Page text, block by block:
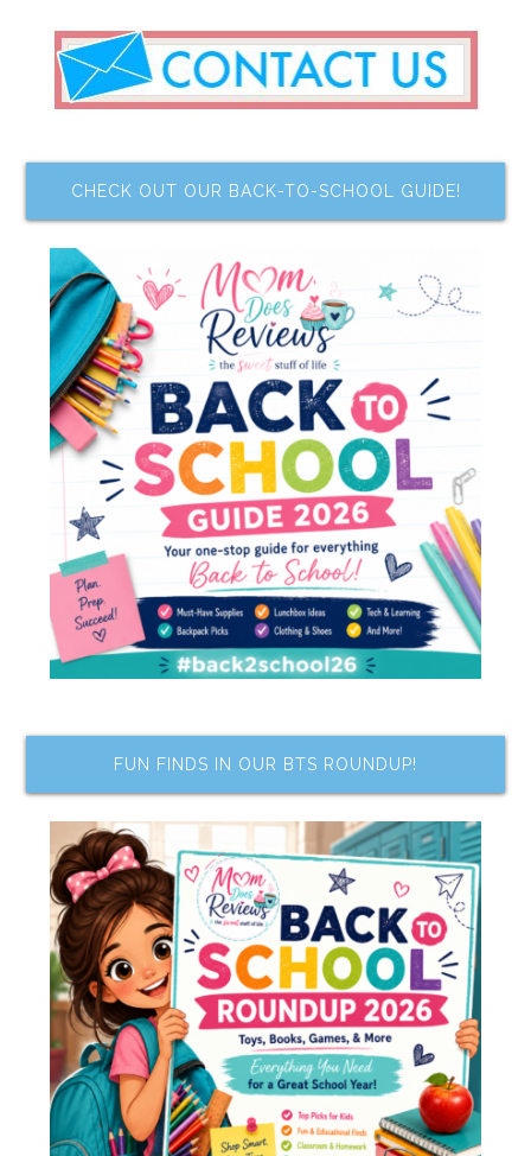
CHECK OUT OUR BACK-TO-SCHOOL GUIDE!
FUN FINDS IN OUR BTS ROUNDUP!